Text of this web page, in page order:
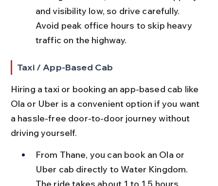
and visibility low, so drive carefully.
Avoid peak office hours to skip heavy
traffic on the highway.
Taxi / App-Based Cab
Hiring a taxi or booking an app-based cab like
Ola or Uber is a convenient option if you want
a hassle-free door-to-door journey without
driving yourself.
From Thane, you can book an Ola or
Uber cab directly to Water Kingdom.
The ride takes about 1 to 1.5 hours